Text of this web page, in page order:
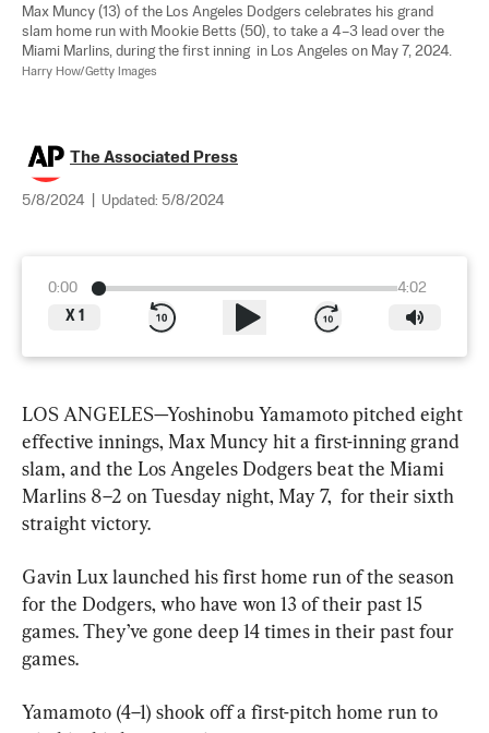
Max Muncy (13) of the Los Angeles Dodgers celebrates his grand
slam home run with Mookie Betts (50), to take a 4–3 lead over the
Miami Marlins, during the first inning  in Los Angeles on May 7, 2024.
Harry How/Getty Images
The Associated Press
5/8/2024 Updated: 5/8/2024
0:00
4:02
X 1
LOS ANGELES—Yoshinobu Yamamoto pitched eight
effective innings, Max Muncy hit a first-inning grand
slam, and the Los Angeles Dodgers beat the Miami
Marlins 8–2 on Tuesday night, May 7,  for their sixth
straight victory.
Gavin Lux launched his first home run of the season
for the Dodgers, who have won 13 of their past 15
games. They’ve gone deep 14 times in their past four
games.
Yamamoto (4–1) shook off a first-pitch home run to